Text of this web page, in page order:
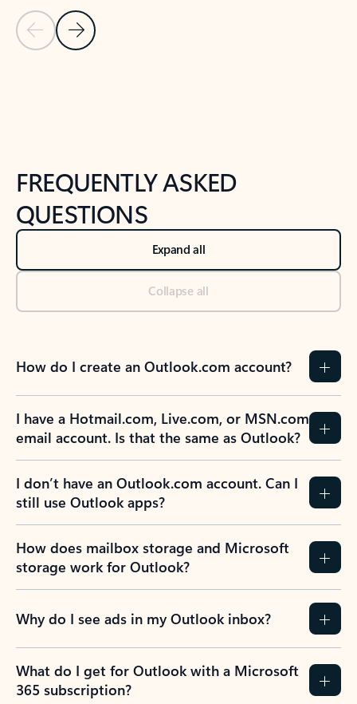
Previous Slide
Next Slide
FREQUENTLY ASKED
QUESTIONS
Expand all
Collapse all
How do I create an Outlook.com account?
I have a Hotmail.com, Live.com, or MSN.com
email account. Is that the same as Outlook?
I don’t have an Outlook.com account. Can I
still use Outlook apps?
How does mailbox storage and Microsoft
storage work for Outlook?
Why do I see ads in my Outlook inbox?
What do I get for Outlook with a Microsoft
365 subscription?